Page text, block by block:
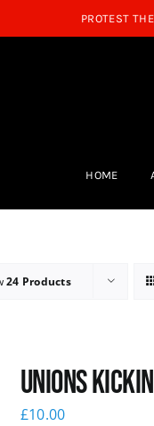
HOME
24 Products
Unions
£10.00